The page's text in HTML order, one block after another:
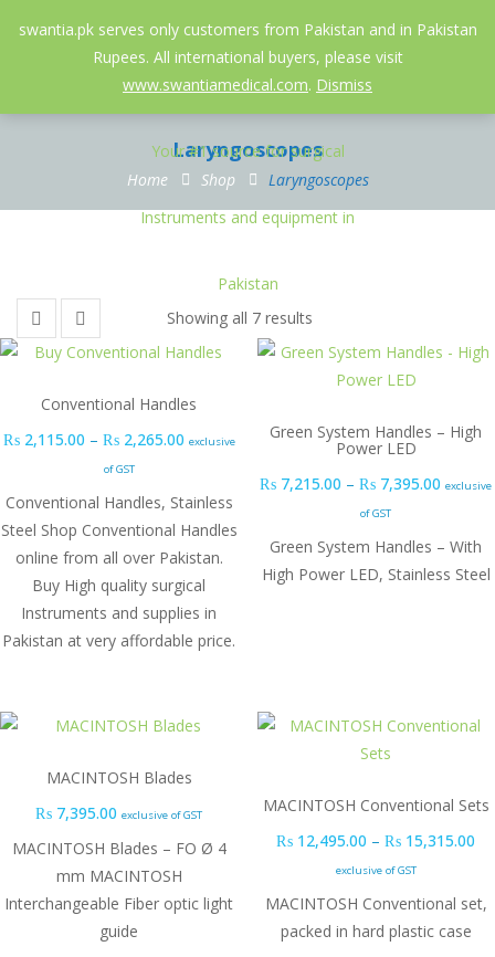
swantia.pk serves only customers from Pakistan and in Pakistan
Rupees. All international buyers, please visit
www.swantiamedical.com. Dismiss
052-3558826 info@swantia.pk
Laryngoscopes
Home Shop Laryngoscopes
Showing all 7 results
Conventional Handles
₨2,115.00 – ₨2,265.00Price range: ₨ 2,115.00 through ₨
exclusive
of GST
Conventional Handles, Stainless
Steel Shop Conventional Handles
online from all over Pakistan.
Buy High quality surgical
Instruments and supplies in
Pakistan at very affordable price.
Green System Handles – High
Power LED
₨ 7,215.00 – ₨ 7,395.00 Price
exclusive
of GST
Green System Handles – With
High Power LED, Stainless Steel
MACINTOSH Blades
₨ 7,395.00 exclusive of GST
MACINTOSH Blades – FO Ø 4
mm MACINTOSH
Interchangeable Fiber optic light
guide
MACINTOSH Conventional Sets
₨ 12,495.00 – ₨ 15,315.00
exclusive of GST
MACINTOSH Conventional set,
packed in hard plastic case